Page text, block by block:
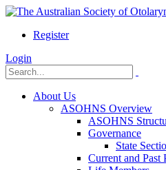
Register
Login
About Us
ASOHNS Overview
ASOHNS
Governance
State
Current and Past